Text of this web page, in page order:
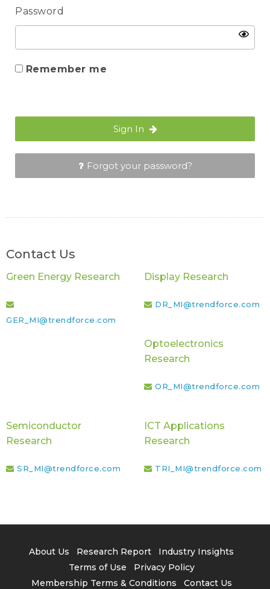
Password
Remember me
Sign In
Forgot your password?
Contact Us
Green Energy Research
GER_MI@trendforce.com
Display Research
DR_MI@trendforce.com
Optoelectronics
Research
OR_MI@trendforce.com
Semiconductor
Research
SR_MI@trendforce.com
ICT Applications
Research
TRI_MI@trendforce.com
About Us Research Report
Industry Insights
Terms of Use
Privacy Policy
Membership Terms & Conditions
Contact Us